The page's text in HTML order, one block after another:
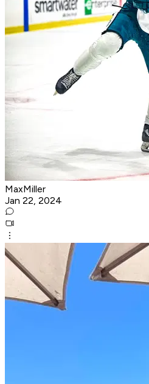
MaxMiller
Jan 22, 2024